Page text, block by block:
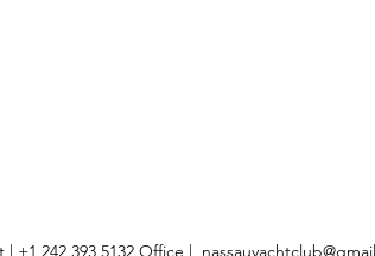
| +1 242 393 5132 Office |